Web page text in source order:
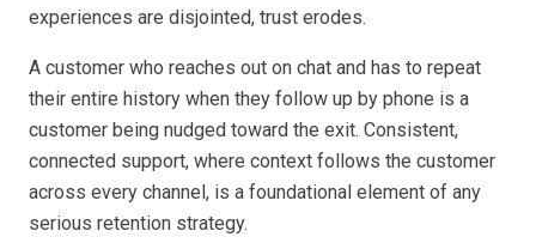
experiences are disjointed, trust erodes.
A customer who reaches out on chat and has to repeat
their entire history when they follow up by phone is a
customer being nudged toward the exit. Consistent,
connected support, where context follows the customer
across every channel, is a foundational element of any
serious retention strategy.